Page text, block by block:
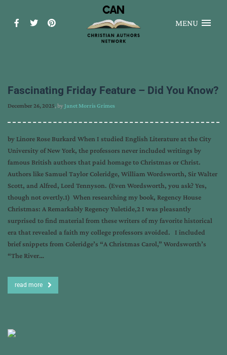
MENU
Fascinating Friday Feature – Did You Know?
December 26, 2025, byJanet Morris Grimes
by Linore Rose Burkard When I studied English Literature at the City
University of New York, the professors never included writings by
famous British authors that paid homage to Christmas or Christ.
Authors like Samuel Taylor Coleridge, William Wordsworth, Sir Walter
Scott, and Alfred, Lord Tennyson. (Even Wordsworth, you ask? Yes,
though not overtly.1) When researching my book, Regency House
Christmas: A Remarkably Regency Yuletide,2 I was pleasantly
surprised to find material from these writers of my favorite historical
era that revealed a faith my college professors avoided. I included
brief snippets from Coleridge’s “A Christmas Carol,” Wordsworth’s
“The River…
read more